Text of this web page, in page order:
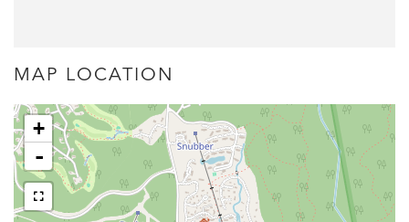
MAP LOCATION
+
-